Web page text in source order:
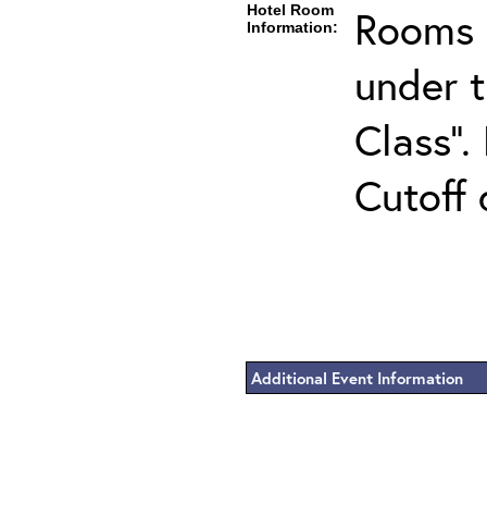
Hotel Room
Information:
under
Cutoff
Additional Event Information